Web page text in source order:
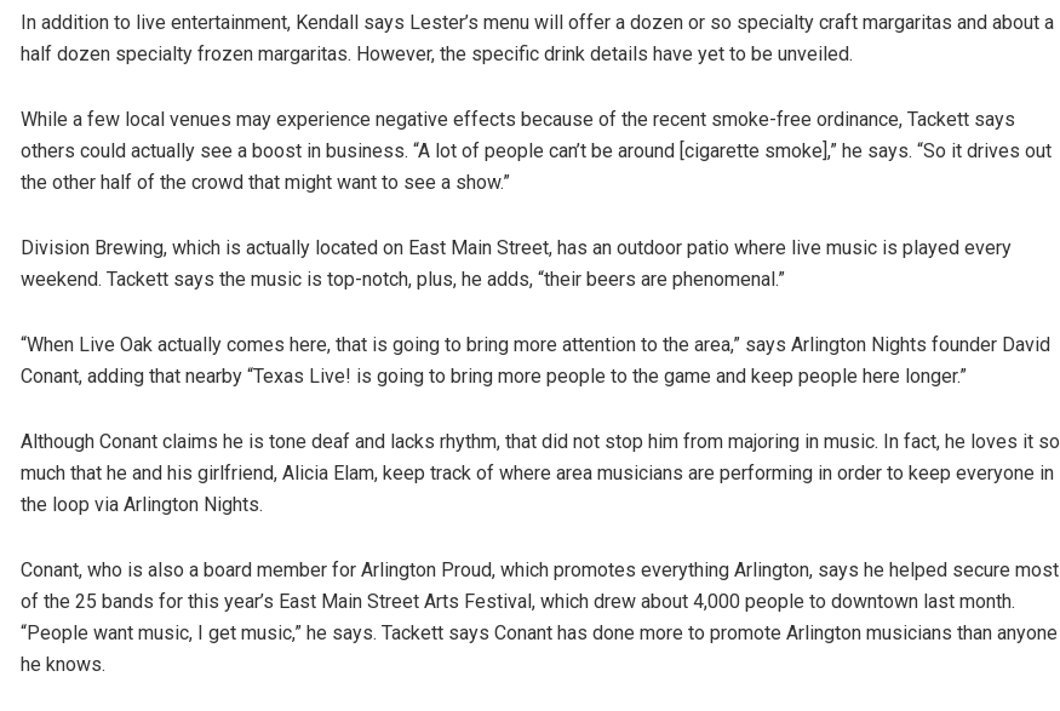
In addition to live entertainment, Kendall says Lester’s menu will offer a dozen or so specialty craft margaritas and about a
half dozen specialty frozen margaritas. However, the specific drink details have yet to be unveiled.
While a few local venues may experience negative effects because of the recent smoke-free ordinance, Tackett says
others could actually see a boost in business. “A lot of people can’t be around [cigarette smoke],” he says. “So it drives out
the other half of the crowd that might want to see a show.”
Division Brewing, which is actually located on East Main Street, has an outdoor patio where live music is played every
weekend. Tackett says the music is top-notch, plus, he adds, “their beers are phenomenal.”
“When Live Oak actually comes here, that is going to bring more attention to the area,” says Arlington Nights founder David
Conant, adding that nearby “Texas Live! is going to bring more people to the game and keep people here longer.”
Although Conant claims he is tone deaf and lacks rhythm, that did not stop him from majoring in music. In fact, he loves it so
much that he and his girlfriend, Alicia Elam, keep track of where area musicians are performing in order to keep everyone in
the loop via Arlington Nights.
Conant, who is also a board member for Arlington Proud, which promotes everything Arlington, says he helped secure most
of the 25 bands for this year’s East Main Street Arts Festival, which drew about 4,000 people to downtown last month.
“People want music, I get music,” he says. Tackett says Conant has done more to promote Arlington musicians than anyone
he knows.